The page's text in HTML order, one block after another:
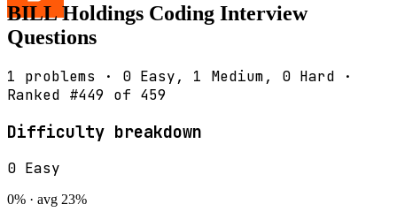
BILL Holdings Coding Interview
Questions
1 problems · 0 Easy, 1 Medium, 0 Hard ·
Ranked #449 of 459
Difficulty breakdown
0 Easy
0% · avg 23%